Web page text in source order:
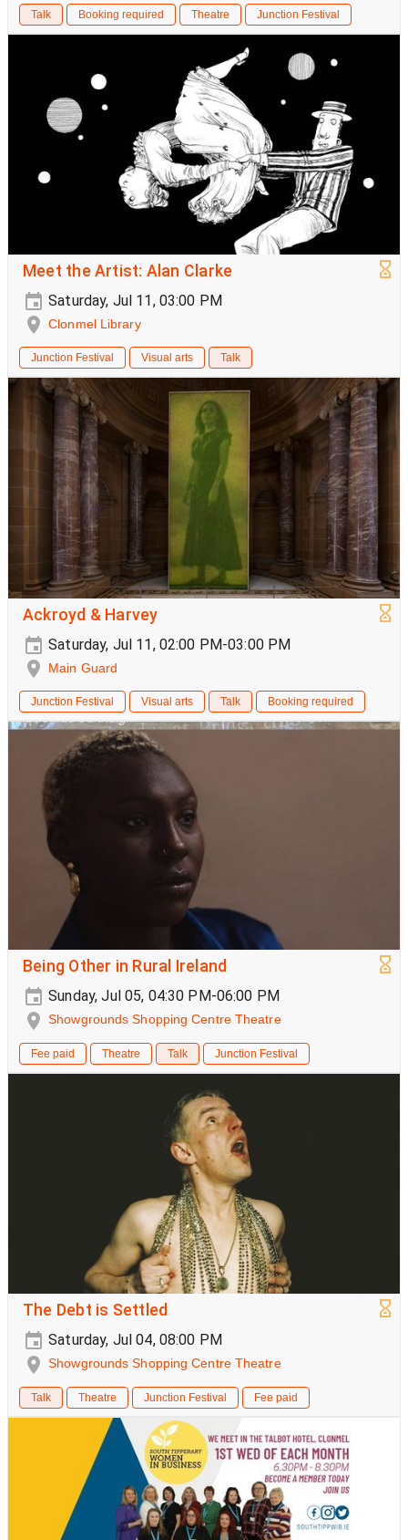
Talk Booking required Theatre Junction Festival
Meet the Artist: Alan Clarke
Saturday, Jul 11, 03:00 PM
Clonmel Library
Junction Festival Visual arts Talk
Ackroyd & Harvey
Saturday, Jul 11, 02:00 PM-03:00 PM
Main Guard
Junction Festival Visual arts Talk Booking required
Being Other in Rural Ireland
Sunday, Jul 05, 04:30 PM-06:00 PM
Showgrounds Shopping Centre Theatre
Fee paid Theatre Talk Junction Festival
The Debt is Settled
Saturday, Jul 04, 08:00 PM
Showgrounds Shopping Centre Theatre
Talk Theatre Junction Festival Fee paid